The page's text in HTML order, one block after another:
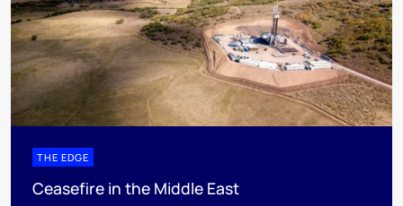
THE EDGE
Ceasefire in the Middle East